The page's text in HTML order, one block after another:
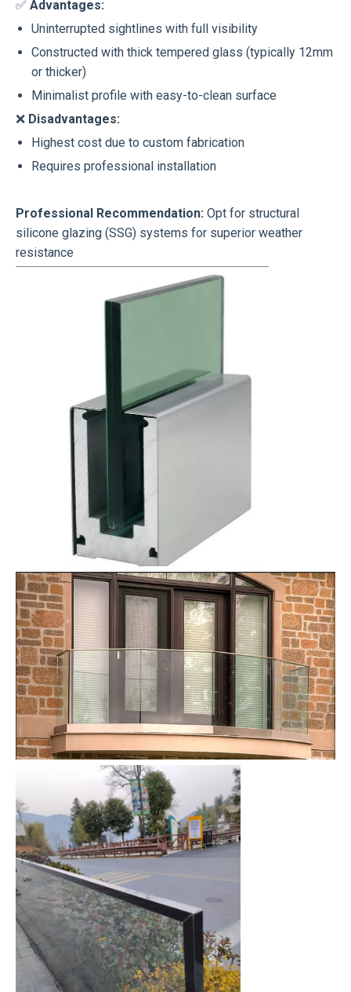
✅ Advantages:
Uninterrupted sightlines with full visibility
Constructed with thick tempered glass (typically 12mm
or thicker)
Minimalist profile with easy-to-clean surface
❌ Disadvantages:
Highest cost due to custom fabrication
Requires professional installation
Professional Recommendation: Opt for structural
silicone glazing (SSG) systems for superior weather
resistance